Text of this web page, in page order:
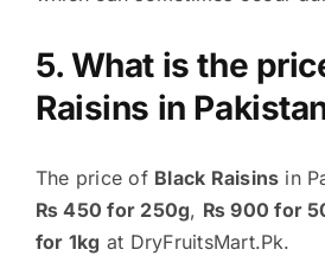
5. What is the
Raisins in
The price of Black Raisins in
₨ 450 for 250g, ₨ 900 for
for 1kg at DryFruitsMart.Pk.